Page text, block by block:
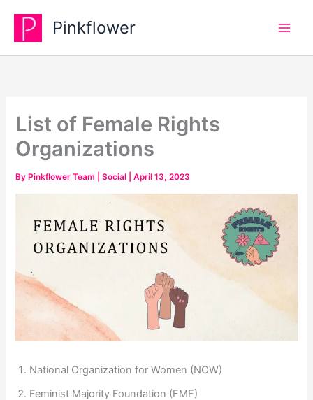
content
Pinkflower
List of Female Rights
Organizations
By Pinkflower Team |Social |April 13, 2023
National Organization for Women (NOW)
Feminist Majority Foundation (FMF)